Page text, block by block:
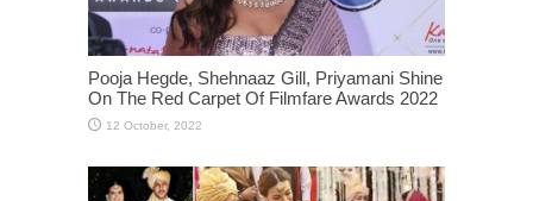
Pooja Hegde, Shehnaaz Gill, Priyamani Shine
On The Red Carpet Of Filmfare Awards 2022